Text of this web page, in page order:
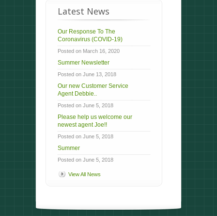
Latest News
Our Response To The
Coronavirus (COVID-19)
Posted on March 16, 2020
Summer Newsletter
Posted on June 13, 2018
Our new Customer Service
Agent Debbie..
Posted on June 5, 2018
Please help us welcome our
newest agent Joe!!
Posted on June 5, 2018
Summer
Posted on June 5, 2018
View All News